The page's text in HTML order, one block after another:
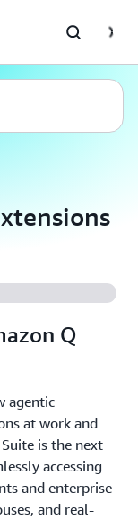
Q
agentic
at work and
is the next
accessing
and enterprise
and real-